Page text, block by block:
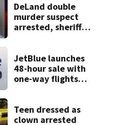
in court
DeLand double
murder suspect
arrested, sheriff
JetBlue launches
48-hour sale with
one-way flights
Teen dressed as
clown arrested